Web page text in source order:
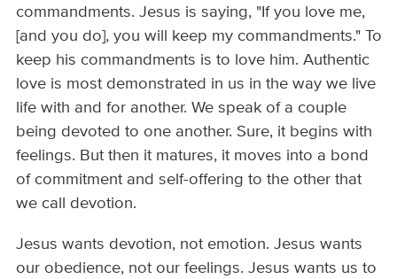
commandments. Jesus is saying, "If you love me,
[and you do], you will keep my commandments." To
keep his commandments is to love him. Authentic
love is most demonstrated in us in the way we live
life with and for another. We speak of a couple
being devoted to one another. Sure, it begins with
feelings. But then it matures, it moves into a bond
of commitment and self-offering to the other that
we call devotion.
Jesus wants devotion, not emotion. Jesus wants
our obedience, not our feelings. Jesus wants us to